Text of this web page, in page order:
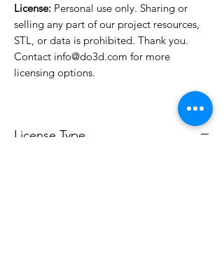
License: Personal use only. Sharing or
selling any part of our project resources,
STL, or data is prohibited. Thank you.
Contact info@do3d.com for more
licensing options.
License Type